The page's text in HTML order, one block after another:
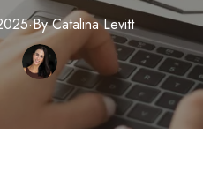
·By Catalina Levitt